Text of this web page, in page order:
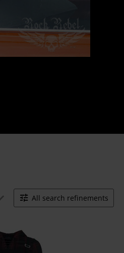
All search refinements